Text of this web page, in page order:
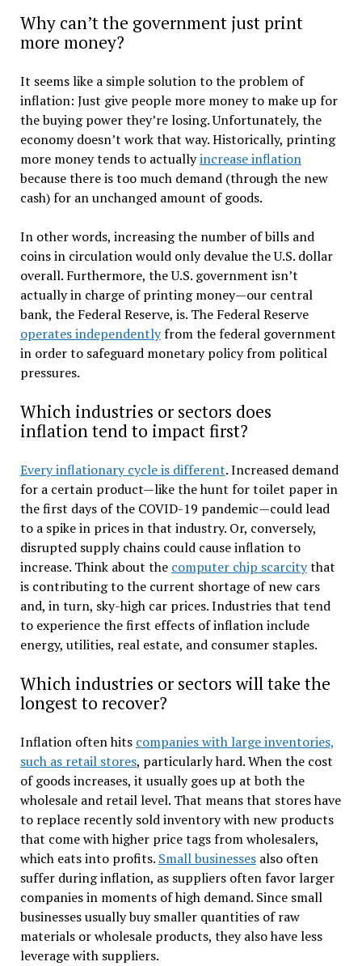
Why can’t the government just print
more money?
It seems like a simple solution to the problem of
inflation: Just give people more money to make up for
the buying power they’re losing. Unfortunately, the
economy doesn’t work that way. Historically, printing
more money tends to actuallyincrease inflation
because there is too much demand (through the new
cash) for an unchanged amount of goods.
In other words, increasing the number of bills and
coins in circulation would only devalue the U.S. dollar
overall. Furthermore, the U.S. government isn’t
actually in charge of printing money—our central
bank, the Federal Reserve, is. The Federal Reserve
operates independentlyfrom the federal government
in order to safeguard monetary policy from political
pressures.
Which industries or sectors does
inflation tend to impact first?
Every inflationary cycle is different. Increased demand
for a certain product—like the hunt for toilet paper in
the first days of the COVID-19 pandemic—could lead
to a spike in prices in that industry. Or, conversely,
disrupted supply chains could cause inflation to
increase. Think about the computer chip scarcitythat
is contributing to the current shortage of new cars
and, in turn, sky-high car prices. Industries that tend
to experience the first effects of inflation include
energy, utilities, real estate, and consumer staples.
Which industries or sectors will take the
longest to recover?
Inflation often hits companies with large inventories,
such as retail stores, particularly hard. When the cost
of goods increases, it usually goes up at both the
wholesale and retail level. That means that stores have
to replace recently sold inventory with new products
that come with higher price tags from wholesalers,
which eats into profits. Small businessesalso often
suffer during inflation, as suppliers often favor larger
companies in moments of high demand. Since small
businesses usually buy smaller quantities of raw
materials or wholesale products, they also have less
leverage with suppliers.